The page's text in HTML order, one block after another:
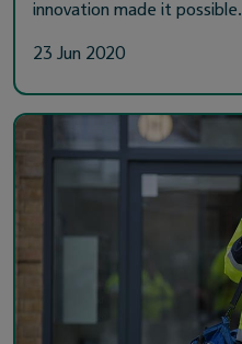
innovation made it possible.
23 Jun 2020